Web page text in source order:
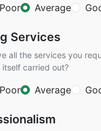
Poor Average
Services
all the services you
carried out?
Poor Average